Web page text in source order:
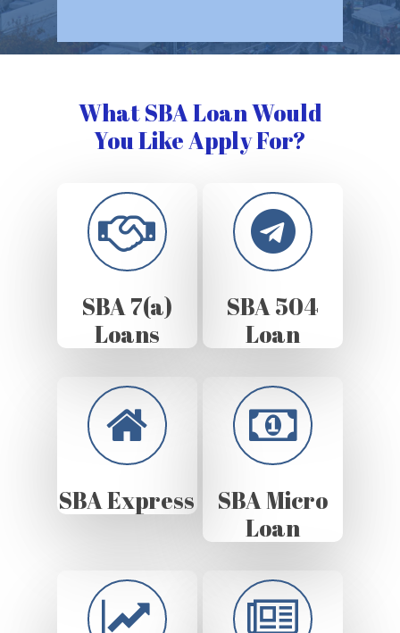
What SBA Loan Would
You Like Apply For?
SBA 7(a)
Loans
SBA 504
Loan
SBA Express
SBA Micro
Loan